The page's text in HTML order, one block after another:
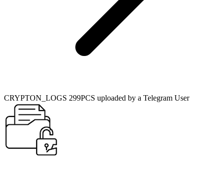
CRYPTON_LOGS 299PCS uploaded by a Telegram User